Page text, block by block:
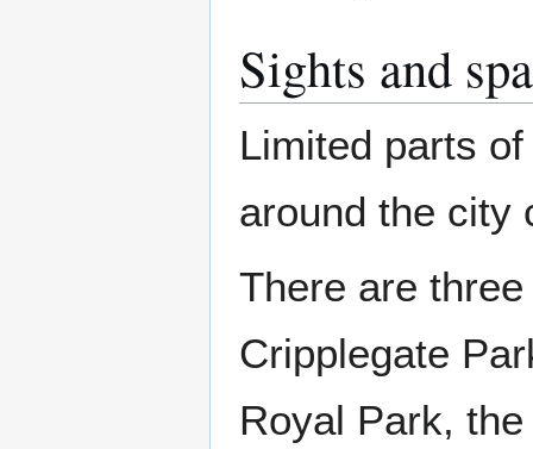
Sights and
Limited parts
around the city
There are
Cripplegate
Royal Park,